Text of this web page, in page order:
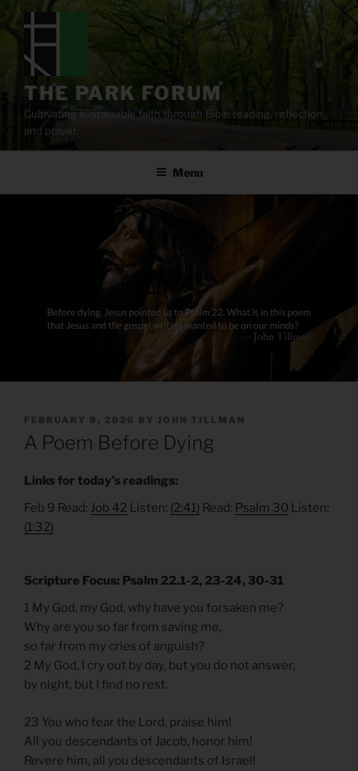
content
THE PARK FORUM
Cultivating sustainable faith through Bible reading, reflection,
and prayer.
Menu
POSTED
ON
FEBRUARY 9, 2026 BY JOHN TILLMAN
A Poem Before Dying
Links for today’s readings:
Feb 9 Read: Job 42 Listen: (2:41) Read: Psalm 30 Listen:
(1:32)
Scripture Focus: Psalm 22.1-2, 23-24, 30-31
1 My God, my God, why have you forsaken me?
Why are you so far from saving me,
so far from my cries of anguish?
2 My God, I cry out by day, but you do not answer,
by night, but I find no rest.
23 You who fear the Lord, praise him!
All you descendants of Jacob, honor him!
Revere him, all you descendants of Israel!